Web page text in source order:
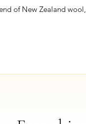
of New Zealand